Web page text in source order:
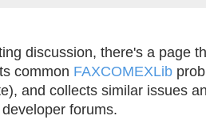
discussion, there's a page
common FAXCOMEXLib
and collects similar issues
forums.